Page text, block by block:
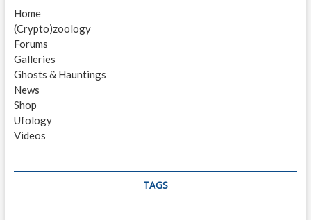
Home
(Crypto)zoology
Forums
Galleries
Ghosts & Hauntings
News
Shop
Ufology
Videos
TAGS